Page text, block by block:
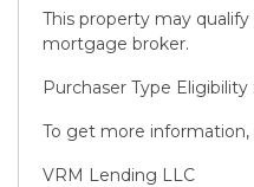
This property may
mortgage broker.
Purchaser Type
To get more
VRM Lending LLC